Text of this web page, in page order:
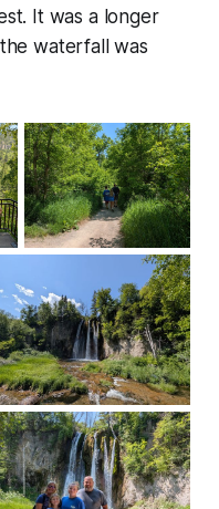
It was a longer
waterfall was